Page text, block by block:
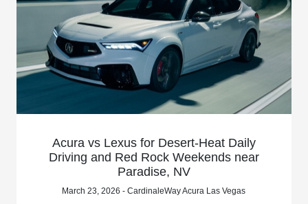
Acura vs Lexus for Desert-Heat Daily
Driving and Red Rock Weekends near
Paradise, NV
March 23, 2026 - CardinaleWay Acura Las Vegas